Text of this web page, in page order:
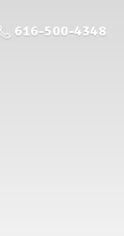
616-500-4348